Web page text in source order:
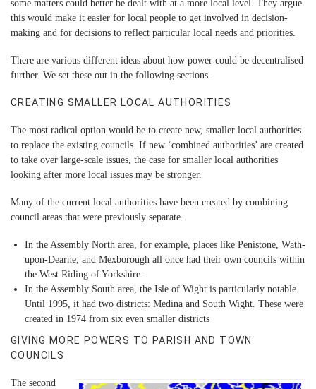
some matters could better be dealt with at a more local level. They argue
this would make it easier for local people to get involved in decision-
making and for decisions to reflect particular local needs and priorities.
There are various different ideas about how power could be decentralised
further. We set these out in the following sections.
CREATING SMALLER LOCAL AUTHORITIES
The most radical option would be to create new, smaller local authorities
to replace the existing councils. If new ‘combined authorities’ are created
to take over large-scale issues, the case for smaller local authorities
looking after more local issues may be stronger.
Many of the current local authorities have been created by combining
council areas that were previously separate.
In the Assembly North area, for example, places like Penistone, Wath-
upon-Dearne, and Mexborough all once had their own councils within
the West Riding of Yorkshire.
In the Assembly South area, the Isle of Wight is particularly notable.
Until 1995, it had two districts: Medina and South Wight. These were
created in 1974 from six even smaller districts
GIVING MORE POWERS TO PARISH AND TOWN
COUNCILS
The second